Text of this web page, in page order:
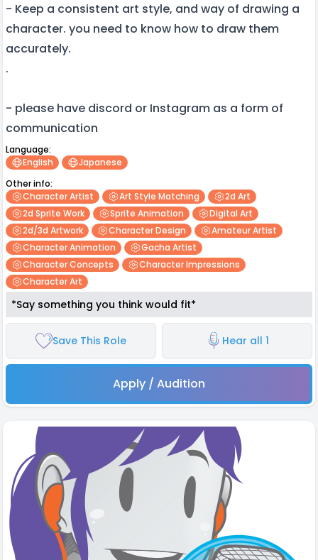
- Keep a consistent art style, and way of drawing a
character. you need to know how to draw them
accurately.
.
- please have discord or Instagram as a form of
communication
Language:
English
Japanese
Other info:
Character Artist
Art Style Matching
2d Art
2d Sprite Work
Sprite Animation
Digital Art
2d/3d Artwork
Character Design
Amateur Artist
Character Animation
Gacha Artist
Character Concepts
Character Impressions
Character Art
*Say something you think would fit*
Save This Role Hear all 1
Apply / Audition